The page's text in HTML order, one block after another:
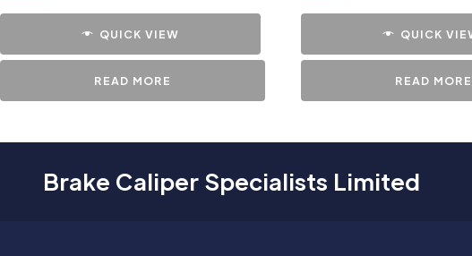
QUICK VIEW
READ MORE
QUICK
READ MORE
Brake Caliper Specialists Limited